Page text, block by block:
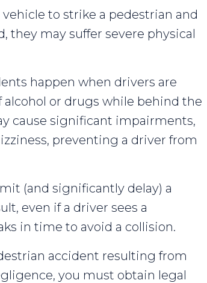
to strike a pedestrian and
they may suffer severe physical
happen when drivers are
or drugs while behind the
cause significant impairments,
preventing a driver from
(and significantly delay) a
even if a driver sees a
in time to avoid a collision.
accident resulting from
you must obtain legal